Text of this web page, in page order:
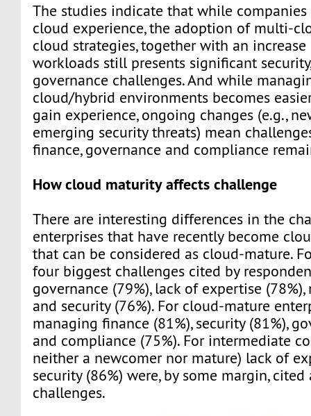
The studies indicate that while
cloud experience, the adoption of multi-
cloud strategies, together with an
workloads still presents significant
governance challenges. And while
cloud/hybrid environments becomes
gain experience, ongoing changes (e.g.,
emerging security threats) mean
finance, governance and compliance
How cloud maturity affects challenge
There are interesting differences in the
enterprises that have recently become
that can be considered as cloud-mature.
four biggest challenges cited by
governance (79%), lack of expertise
and security (76%). For cloud-mature
managing finance (81%), security (81%),
and compliance (75%). For intermediate
neither a newcomer nor mature) lack of
security (86%) were, by some margin,
challenges.